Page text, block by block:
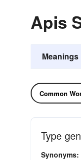
Apis
Meanings
Common
Type
Synonyms: